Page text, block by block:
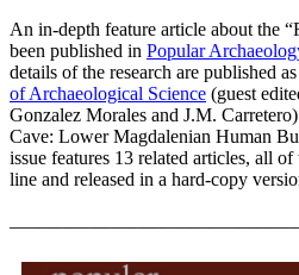
An in-depth feature article about the
been published in Popular
details of the research are published
of Archaeological Science (guest
Gonzalez Morales and J.M.
Cave: Lower Magdalenian Human
issue features 13 related articles, all
line and released in a hard-copy